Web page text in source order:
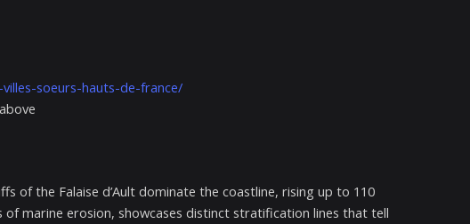
soeurs-hauts-de-france/
of the Falaise d’Ault dominate the coastline, rising up to 110
marine erosion, showcases distinct stratification lines that tell